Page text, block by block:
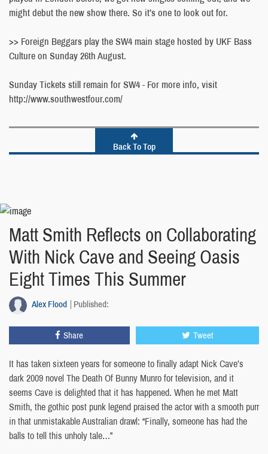
might debut the new show there. So it’s one to look out for.
>> Foreign Beggars play the SW4 main stage hosted by UKF Bass
Culture on Sunday 26th August.
Sunday Tickets still remain for SW4 - For more info, visit
http://www.southwestfour.com/
Back To Top
Matt Smith Reflects on Collaborating
With Nick Cave and Seeing Oasis
Eight Times This Summer
Alex Flood Published:
Share Tweet
It has taken sixteen years for someone to finally adapt Nick Cave’s
dark 2009 novel The Death Of Bunny Munro for television, and it
seems Cave is delighted that it has happened. When he met Matt
Smith, the gothic post punk legend praised the actor with a smooth purr
in that unmistakable Australian drawl: “Finally, someone has had the
balls to tell this unholy tale…”